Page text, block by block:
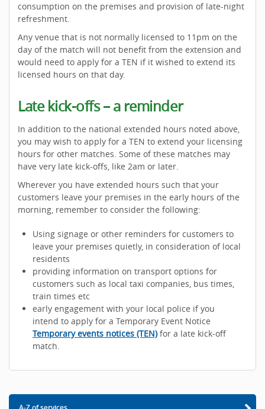
consumption on the premises and provision of late-night
refreshment.
Any venue that is not normally licensed to 11pm on the
day of the match will not benefit from the extension and
would need to apply for a TEN if it wished to extend its
licensed hours on that day.
Late kick-offs – a reminder
In addition to the national extended hours noted above,
you may wish to apply for a TEN to extend your licensing
hours for other matches. Some of these matches may
have very late kick-offs, like 2am or later.
Wherever you have extended hours such that your
customers leave your premises in the early hours of the
morning, remember to consider the following:
Using signage or other reminders for customers to
leave your premises quietly, in consideration of local
residents
providing information on transport options for
customers such as local taxi companies, bus times,
train times etc
early engagement with your local police if you
intend to apply for a Temporary Event Notice
Temporary events notices (TEN)for a late kick-off
match.